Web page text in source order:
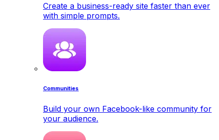
Create a business-ready site faster than ever
with simple prompts.
Communities
Build your own Facebook-like community for
your audience.